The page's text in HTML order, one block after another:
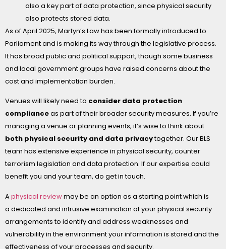
also a key part of data protection, since physical security
also protects stored data.
As of April 2025, Martyn’s Law has been formally introduced to
Parliament and is making its way through the legislative process.
It has broad public and political support, though some business
and local government groups have raised concerns about the
cost and implementation burden.
Venues will likely need to consider data protection
complianceas part of their broader security measures. If you’re
managing a venue or planning events, it’s wise to think about
both physical security and data privacytogether. Our BLS
team has extensive experience in physical security, counter
terrorism legislation and data protection. If our expertise could
benefit you and your team, do get in touch.
Aphysical reviewmay be an option as a starting point which is
a dedicated and intrusive examination of your physical security
arrangements to identify and address weaknesses and
vulnerability in the environment your information is stored and the
effectiveness of your processes and security.